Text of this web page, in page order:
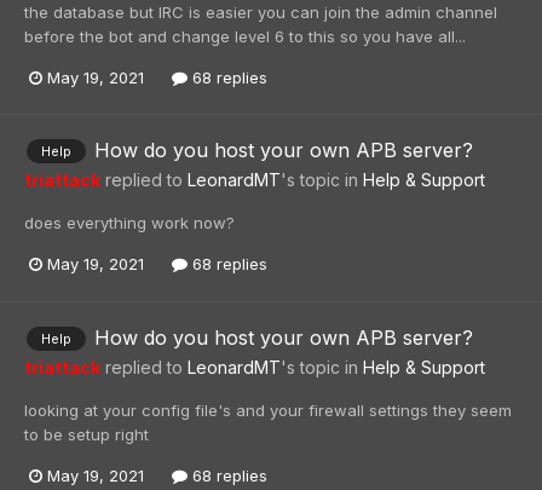
the database but IRC is easier you can join the admin channel
before the bot and change level 6 to this so you have all...
May 19, 2021 68 replies
Help How do you host your own APB server?
triattack replied to LeonardMT's topic in Help & Support
does everything work now?
May 19, 2021 68 replies
Help How do you host your own APB server?
triattack replied to LeonardMT's topic in Help & Support
looking at your config file's and your firewall settings they seem
to be setup right
May 19, 2021 68 replies